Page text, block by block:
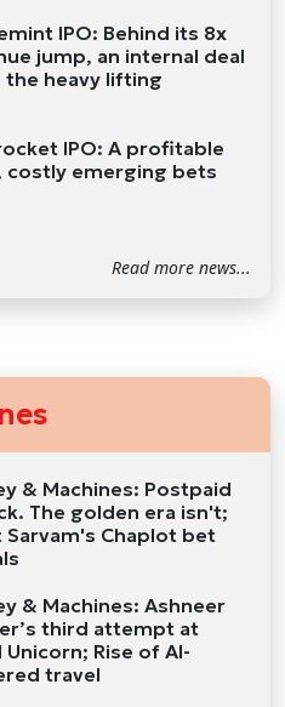
IPO: Behind its 8x
jump, an internal deal
the heavy lifting
IPO: A profitable
costly emerging bets
Read more news...
& Machines: Postpaid
The golden era isn't;
Sarvam's Chaplot bet
& Machines: Ashneer
third attempt at
Unicorn; Rise of AI-
travel